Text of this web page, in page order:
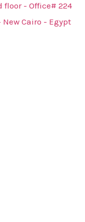
- Office# 224
Cairo - Egypt